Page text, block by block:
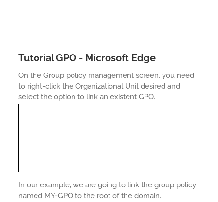
Tutorial GPO - Microsoft Edge
On the Group policy management screen, you need
to right-click the Organizational Unit desired and
select the option to link an existent GPO.
In our example, we are going to link the group policy
named MY-GPO to the root of the domain.